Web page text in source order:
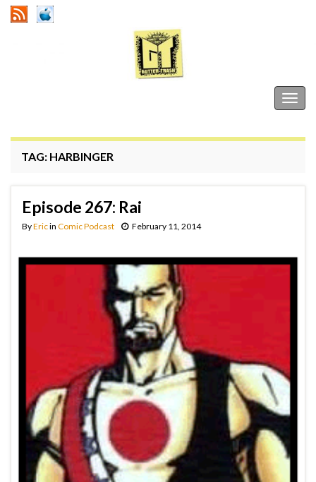
TAG: HARBINGER
Episode 267: Rai
ByEricin Comic Podcast February 11, 2014